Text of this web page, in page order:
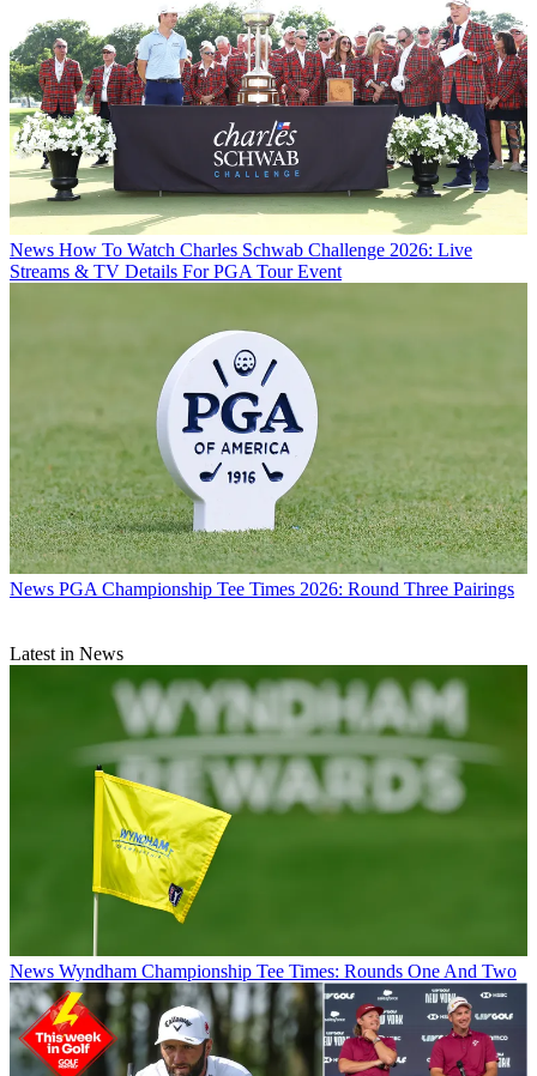
News How To Watch Charles Schwab Challenge 2026: Live
Streams & TV Details For PGA Tour Event
News PGA Championship Tee Times 2026: Round Three Pairings
Latest in News
News Wyndham Championship Tee Times: Rounds One And Two